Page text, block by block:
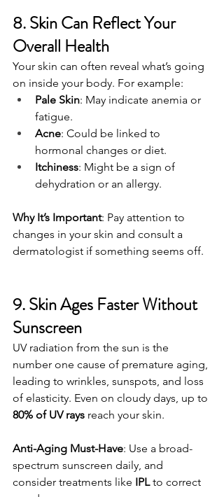
8. Skin Can Reflect Your
Overall Health
Your skin can often reveal what’s going
on inside your body. For example:
Pale Skin: May indicate anemia or
fatigue.
Acne: Could be linked to
hormonal changes or diet.
Itchiness: Might be a sign of
dehydration or an allergy.
Why It’s Important: Pay attention to
changes in your skin and consult a
dermatologist if something seems off.
9. Skin Ages Faster Without
Sunscreen
UV radiation from the sun is the
number one cause of premature aging,
leading to wrinkles, sunspots, and loss
of elasticity. Even on cloudy days, up to
80% of UV rays reach your skin.
Anti-Aging Must-Have: Use a broad-
spectrum sunscreen daily, and
consider treatments like IPL to correct